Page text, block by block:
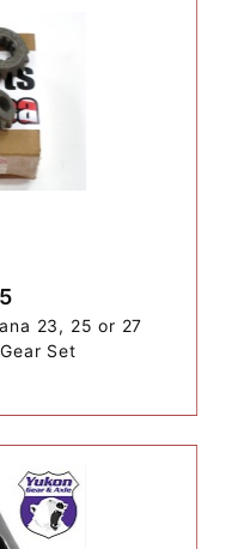
23, 25 or 27
Set